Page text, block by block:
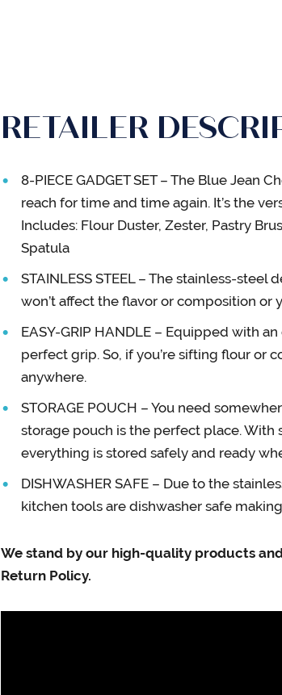
RETAILER
8-PIECE GADGET SET – The Blue Jean
reach for time and time again. It’s the
Includes: Flour Duster, Zester, Pastry
Spatula
STAINLESS STEEL – The stainless-
won’t affect the flavor or composition or
EASY-GRIP HANDLE – Equipped with
perfect grip. So, if you’re sifting flour or
anywhere.
STORAGE POUCH – You need
storage pouch is the perfect place. With
everything is stored safely and ready
DISHWASHER SAFE – Due to the
kitchen tools are dishwasher safe
We stand by our high-quality products
Return Policy.